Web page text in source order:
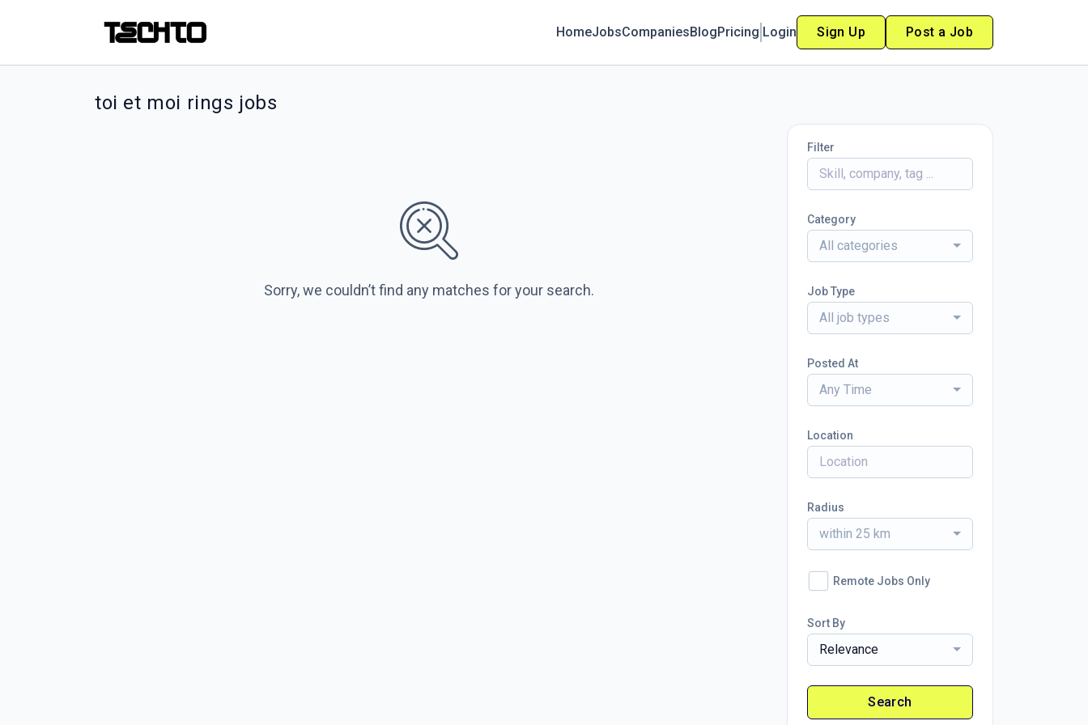
HomeJobsCompaniesBlogPricing Login Sign Up Post a Job
toi et moi rings jobs
Sorry, we couldn’t find any matches for your search.
Filter
Category
All categories
Job Type
All job types
Posted At
Any Time
Location
Radius
within 25 km
Remote Jobs Only
Sort By
Relevance
Search